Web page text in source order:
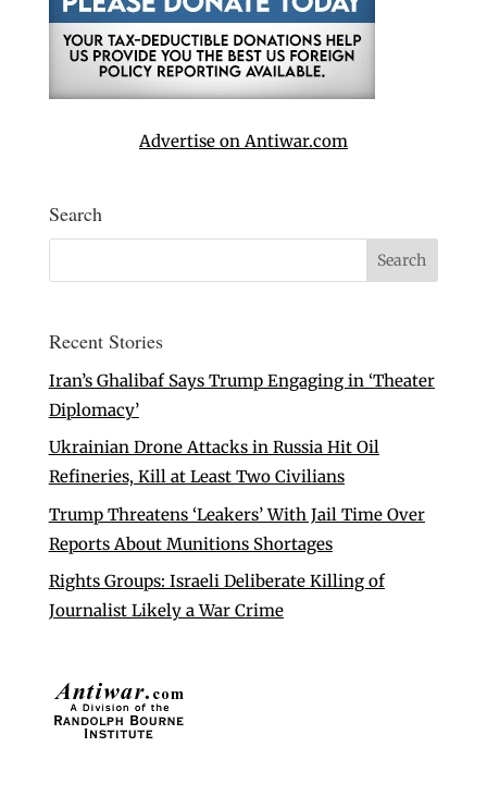
Advertise on Antiwar.com
Search
Recent Stories
Iran’s Ghalibaf Says Trump Engaging in ‘Theater
Diplomacy’
Ukrainian Drone Attacks in Russia Hit Oil
Refineries, Kill at Least Two Civilians
Trump Threatens ‘Leakers’ With Jail Time Over
Reports About Munitions Shortages
Rights Groups: Israeli Deliberate Killing of
Journalist Likely a War Crime